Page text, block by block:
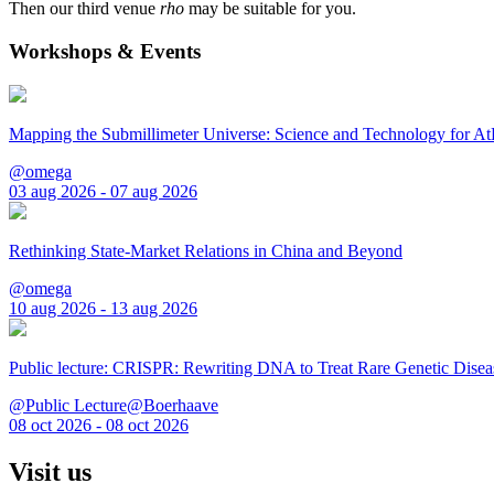
Then our third venue rho may be suitable for you.
Workshops & Events
Mapping the Submillimeter Universe: Science and Technology for
@omega
03 aug 2026 - 07 aug 2026
Rethinking State-Market Relations in China and Beyond
@omega
10 aug 2026 - 13 aug 2026
Public lecture: CRISPR: Rewriting DNA to Treat Rare Genetic
@Public Lecture@Boerhaave
08 oct 2026 - 08 oct 2026
Visit us